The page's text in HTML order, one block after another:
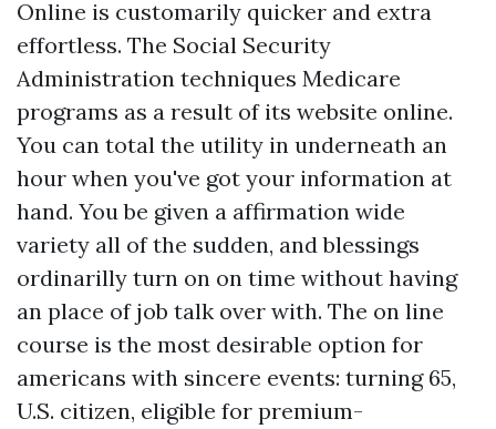
Online is customarily quicker and extra
effortless. The Social Security
Administration techniques Medicare
programs as a result of its website online.
You can total the utility in underneath an
hour when you've got your information at
hand. You be given a affirmation wide
variety all of the sudden, and blessings
ordinarilly turn on on time without having
an place of job talk over with. The on line
course is the most desirable option for
americans with sincere events: turning 65,
U.S. citizen, eligible for premium-